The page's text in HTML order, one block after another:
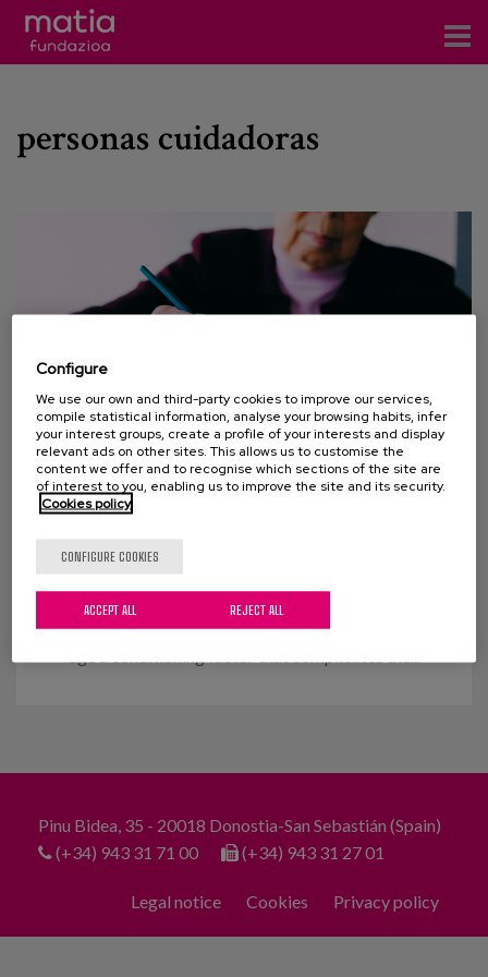
Servicios
Blog
personas cuidadoras
01 MARCH 2023
Relationships and meaning of life
Social inclusion through meaningful ageing What
are the social relationships of older people like? Is
Pinu Bidea, 35 - 20018 Donostia-San Sebastián (Spain)
(+34) 943 31 71 00
(+34) 943 31 27 01
Legal notice Cookies Privacy policy
Configure
We use our own and third-party cookies to improve our services,
compile statistical information, analyse your browsing habits, infer
your interest groups, create a profile of your interests and display
relevant ads on other sites. This allows us to customise the
content we offer and to recognise which sections of the site are
of interest to you, enabling us to improve the site and its security.
Cookies policy
CONFIGURE COOKIES
REJECT ALL
ACCEPT ALL